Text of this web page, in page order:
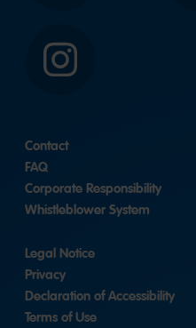
Instagram
Contact
FAQ
Corporate Responsibility
Whistleblower System
Legal Notice
Privacy
Declaration of Accessibility
Terms of Use